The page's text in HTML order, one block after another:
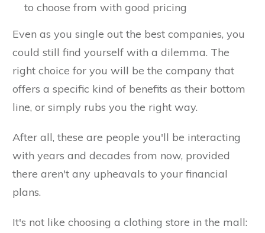
to choose from with good pricing
Even as you single out the best companies, you
could still find yourself with a dilemma. The
right choice for you will be the company that
offers a specific kind of benefits as their bottom
line, or simply rubs you the right way.
After all, these are people you'll be interacting
with years and decades from now, provided
there aren't any upheavals to your financial
plans.
It's not like choosing a clothing store in the mall: